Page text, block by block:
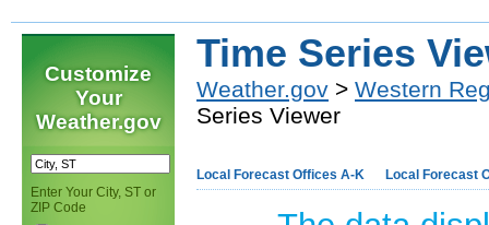
Customize
Your
Weather.gov
Enter Your City, ST or
ZIP Code
Time Series
Weather.gov > Western
Series Viewer
Local Forecast Offices A-K Local Forecast